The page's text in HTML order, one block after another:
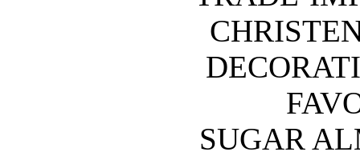
SUGAR